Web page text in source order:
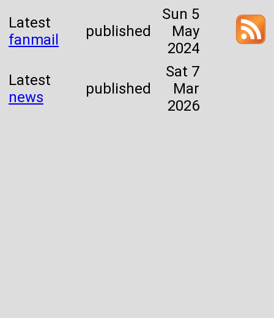
Latest
fanmail
published
Sun 5
May
2024
Latest
news
published
Sat 7
Mar
2026